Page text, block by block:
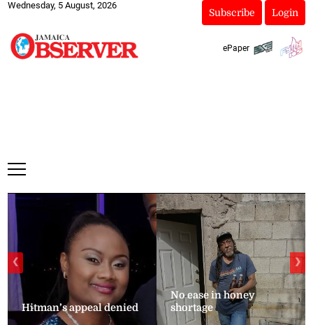
Wednesday, 5 August, 2026
Subscribe Login
ePaper
Hitman’s appeal denied
No ease in honey
shortage
❮ ❯